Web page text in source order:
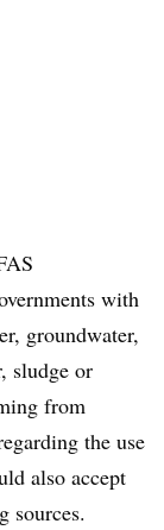
with
groundwater,
sludge or
from
the use
also accept
sources.